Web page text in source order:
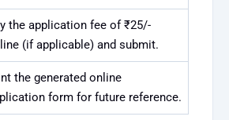
the application fee of ₹25/-
(if applicable) and submit.
the generated online
form for future reference.